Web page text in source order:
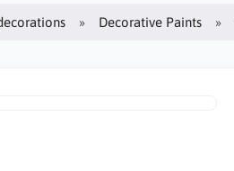
Decorative Paints